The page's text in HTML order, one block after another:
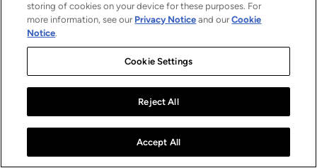
storing of cookies on your device for these purposes. For
more information, see our Privacy Notice and ourCookie
Notice.
Cookie Settings
Reject All
Accept All